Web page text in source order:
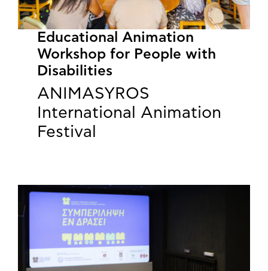
Educational Animation
Workshop for People with
Disabilities
ANIMASYROS
International Animation
Festival